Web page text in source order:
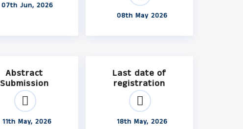
07th Jun, 2026
08th May 2026
Abstract
Submission
11th May, 2026
Last date of
registration
18th May, 2026